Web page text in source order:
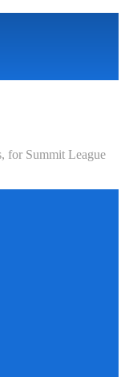
for Summit League